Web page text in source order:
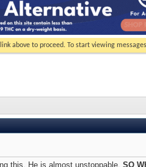
above to proceed. To start viewing
this. He is almost unstoppable. SO